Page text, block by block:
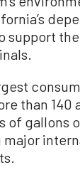
the
than 140
of gallons
major